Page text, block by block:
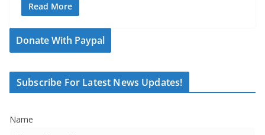
Read More
Donate With Paypal
Subscribe For Latest News Updates!
Name